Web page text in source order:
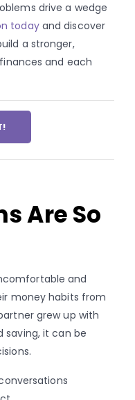
drive a wedge
todayand discover
a stronger,
and each
Are So
and
money habits from
grew up with
saving, it can be